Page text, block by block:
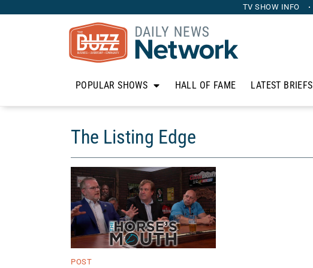
TV SHOW INFO
POPULAR SHOWS HALL OF FAME LATEST BRIEFS
The Listing Edge
POST